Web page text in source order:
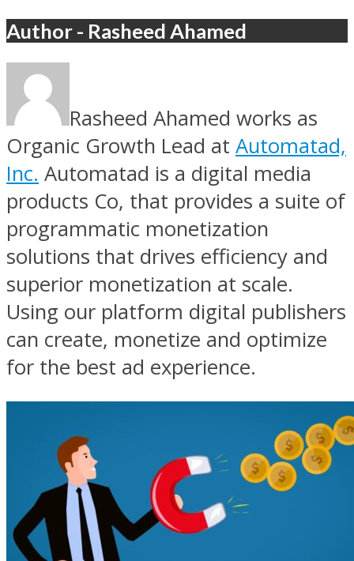
Author - Rasheed Ahamed
Rasheed Ahamed works as
Organic Growth Lead at Automatad,
Inc. Automatad is a digital media
products Co, that provides a suite of
programmatic monetization
solutions that drives efficiency and
superior monetization at scale.
Using our platform digital publishers
can create, monetize and optimize
for the best ad experience.